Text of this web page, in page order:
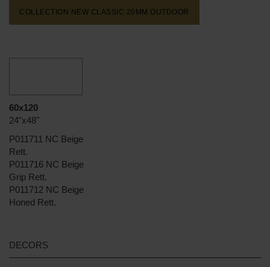
COLLECTION NEW CLASSIC 20MM OUTDOOR
60x120
24"x48"
P011711 NC Beige
Rett.
P011716 NC Beige
Grip Rett.
P011712 NC Beige
Honed Rett.
DECORS